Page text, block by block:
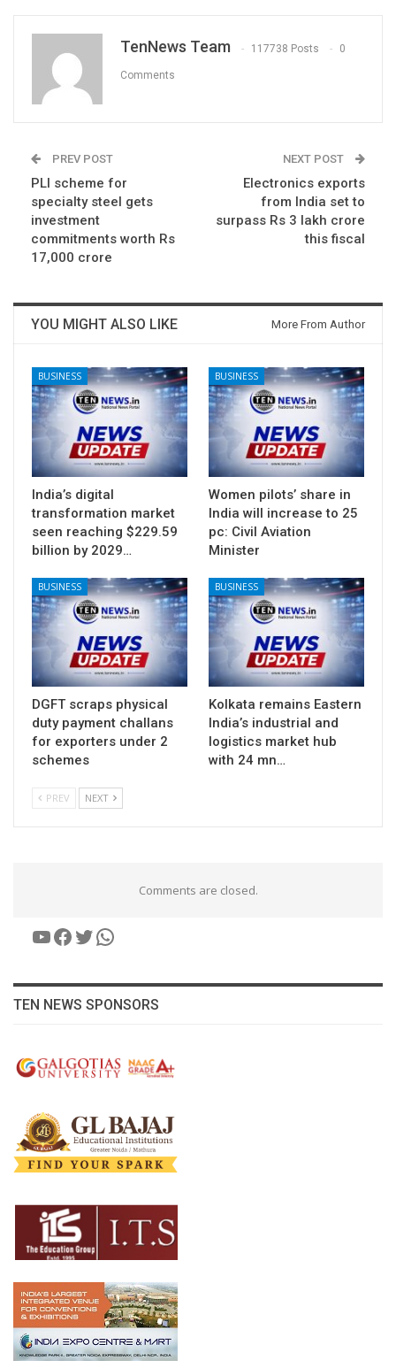
TenNews Team 117738 Posts 0
Comments
PREV POST
PLI scheme for
specialty steel gets
investment
commitments worth Rs
17,000 crore
NEXT POST
Electronics exports
from India set to
surpass Rs 3 lakh crore
this fiscal
YOU MIGHT ALSO LIKE More From Author
BUSINESS
India’s digital
transformation market
seen reaching $229.59
billion by 2029…
BUSINESS
Women pilots’ share in
India will increase to 25
pc: Civil Aviation
Minister
BUSINESS
DGFT scraps physical
duty payment challans
for exporters under 2
schemes
BUSINESS
Kolkata remains Eastern
India’s industrial and
logistics market hub
with 24 mn…
PREV NEXT
Comments are closed.
YouTube
Facebook
Twitter
WhatsApp
TEN NEWS SPONSORS